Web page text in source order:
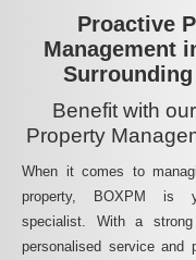
Proactive
Management
Benefit with
Property
When it comes to
property, BOXPM is
specialist. With a
personalised service and